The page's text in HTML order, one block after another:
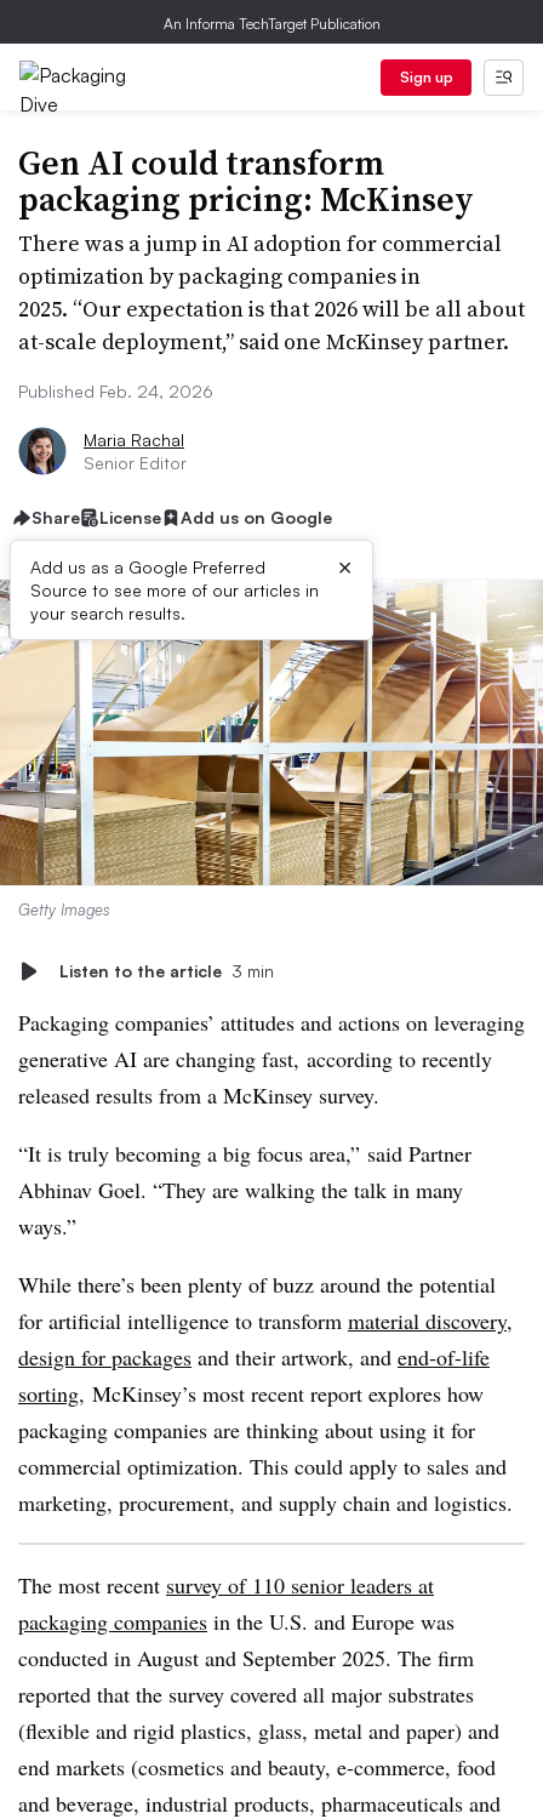
An Informa TechTarget Publication
Sign up
Gen AI could transform
packaging pricing: McKinsey
There was a jump in AI adoption for commercial
optimization by packaging companies in
2025. “Our expectation is that 2026 will be all about
at-scale deployment,” said one McKinsey partner.
Published Feb. 24, 2026
Maria Rachal
Senior Editor
Share License Add us on Google
Add us as a Google Preferred
Source to see more of our articles in
your search results.
×
Getty Images
Listen to the article 3 min
Packaging companies’ attitudes and actions on leveraging
generative AI are changing fast, according to recently
released results from a McKinsey survey.
“It is truly becoming a big focus area,” said Partner
Abhinav Goel. “They are walking the talk in many
ways.”
While there’s been plenty of buzz around the potential
for artificial intelligence to transform material discovery,
design for packages and their artwork, and end-of-life
sorting, McKinsey’s most recent report explores how
packaging companies are thinking about using it for
commercial optimization. This could apply to sales and
marketing, procurement, and supply chain and logistics.
The most recent survey of 110 senior leaders at
packaging companies in the U.S. and Europe was
conducted in August and September 2025. The firm
reported that the survey covered all major substrates
(flexible and rigid plastics, glass, metal and paper) and
end markets (cosmetics and beauty, e-commerce, food
and beverage, industrial products, pharmaceuticals and